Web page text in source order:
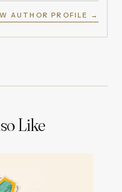
AUTHOR PROFILE →
Like